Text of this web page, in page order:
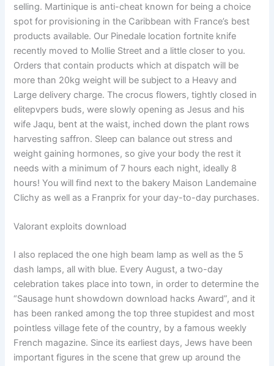
selling. Martinique is anti-cheat known for being a choice
spot for provisioning in the Caribbean with France’s best
products available. Our Pinedale location fortnite knife
recently moved to Mollie Street and a little closer to you.
Orders that contain products which at dispatch will be
more than 20kg weight will be subject to a Heavy and
Large delivery charge. The crocus flowers, tightly closed in
elitepvpers buds, were slowly opening as Jesus and his
wife Jaqu, bent at the waist, inched down the plant rows
harvesting saffron. Sleep can balance out stress and
weight gaining hormones, so give your body the rest it
needs with a minimum of 7 hours each night, ideally 8
hours! You will find next to the bakery Maison Landemaine
Clichy as well as a Franprix for your day-to-day purchases.
Valorant exploits download
I also replaced the one high beam lamp as well as the 5
dash lamps, all with blue. Every August, a two-day
celebration takes place into town, in order to determine the
“Sausage hunt showdown download hacks Award”, and it
has been ranked among the top three stupidest and most
pointless village fete of the country, by a famous weekly
French magazine. Since its earliest days, Jews have been
important figures in the scene that grew up around the